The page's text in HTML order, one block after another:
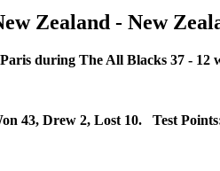
Zealand - New
during The All Blacks 37 - 12
43, Drew 2, Lost 10. Test